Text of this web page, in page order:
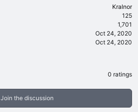
Kralnor
125
1,701
Oct 24, 2020
Oct 24, 2020
0 ratings
Join the discussion